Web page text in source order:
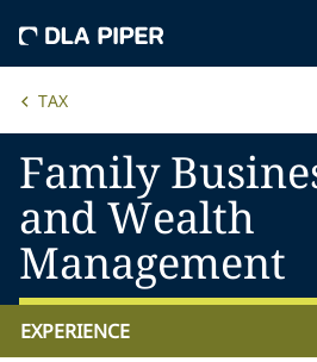
TAX
Family
and Wealth
Management
EXPERIENCE